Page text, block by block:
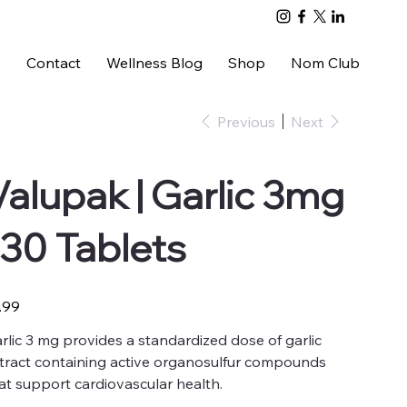
Previous Next
| Garlic 3mg
Tablets
3 mg provides a standardized dose of garlic
containing active organosulfur compounds
support cardiovascular health.
Contact Wellness Blog Shop Nom Club